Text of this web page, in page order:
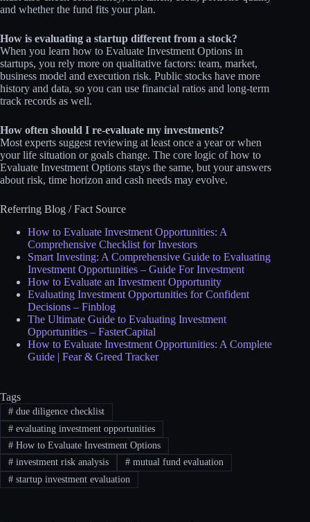
and whether the fund fits your plan.
How is evaluating a startup different from a stock?
When you learn how to Evaluate Investment Options in
startups, you rely more on qualitative factors: team, market,
business model and execution risk. Public stocks have more
history and data, so you can use financial ratios and long‑term
track records as well.
How often should I re‑evaluate my investments?
Most experts suggest reviewing at least once a year or when
your life situation or goals change. The core logic of how to
Evaluate Investment Options stays the same, but your answers
about risk, time horizon and cash needs may evolve.
Referring Blog / Fact Source
How to Evaluate Investment Opportunities: A
Comprehensive Checklist for Investors
Smart Investing: A Comprehensive Guide to Evaluating
Investment Opportunities – Guide For Investment
How to Evaluate an Investment Opportunity
Evaluating Investment Opportunities for Confident
Decisions – Finblog
The Ultimate Guide to Evaluating Investment
Opportunities – FasterCapital
How to Evaluate Investment Opportunities: A Complete
Guide | Fear & Greed Tracker
Tags
#due diligence checklist
#evaluating investment opportunities
#How to Evaluate Investment Options
#investment risk analysis #mutual fund evaluation
#startup investment evaluation